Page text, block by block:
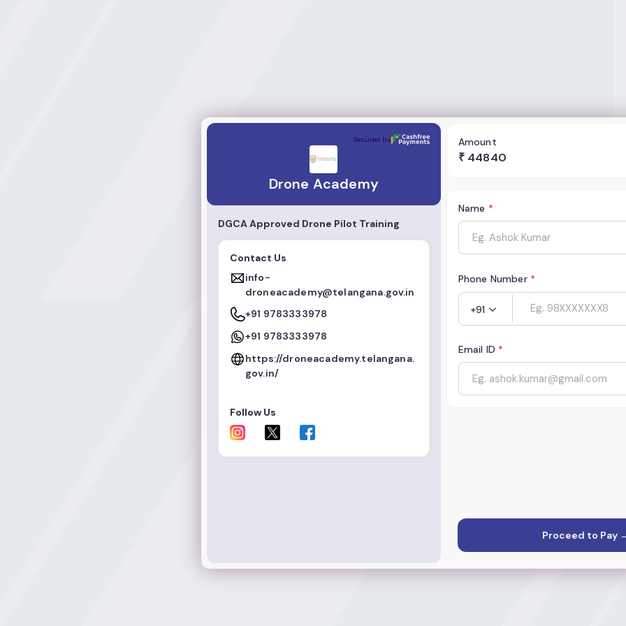
Secured by
Drone Academy
DGCA Approved Drone Pilot Training
Contact Us
info-
droneacademy@telangana.gov.in
+91 9783333978
+91 9783333978
https://droneacademy.telangana.
gov.in/
Follow Us
Amount
₹ 44840
Name *
Phone Number *
+91
Email ID *
Proceed to Pay